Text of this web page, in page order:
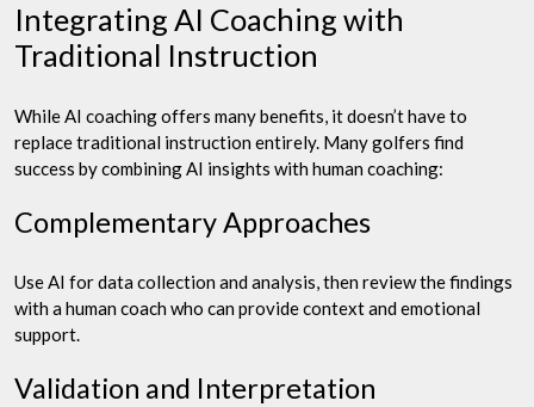
Integrating AI Coaching with
Traditional Instruction
While AI coaching offers many benefits, it doesn’t have to
replace traditional instruction entirely. Many golfers find
success by combining AI insights with human coaching:
Complementary Approaches
Use AI for data collection and analysis, then review the findings
with a human coach who can provide context and emotional
support.
Validation and Interpretation